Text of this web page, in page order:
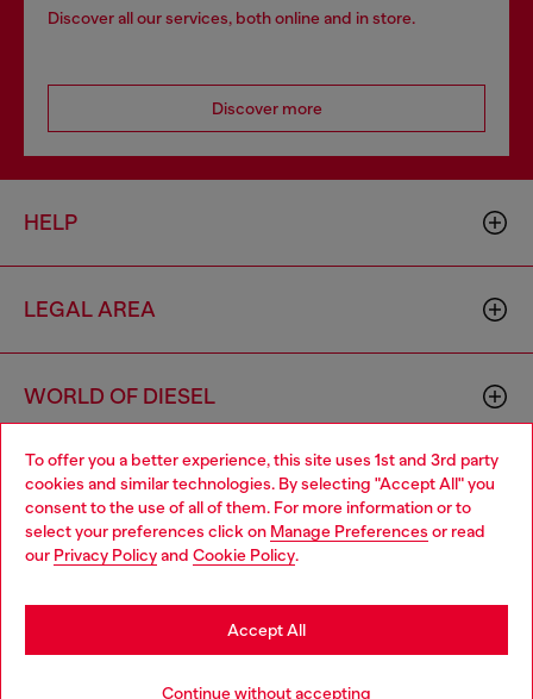
To offer you a better experience, this site uses 1st and 3rd party
cookies and similar technologies. By selecting "Accept All" you
consent to the use of all of them. For more information or to
select your preferences click on Manage Preferences or read
our Privacy Policyand Cookie Policy.
Continue without accepting
Accept All
Discover all our services, both online and in store.
Discover more
HELP
LEGAL AREA
WORLD OF DIESEL
CORPORATE
Choose your location
You are currently browsing Macao SAR China website, but it
seems you may be based in United States